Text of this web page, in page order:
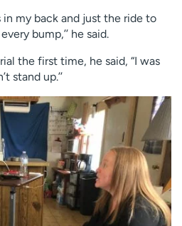
my back and just the ride to
bump,’’ he said.
the first time, he said, “I was
stand up.’’